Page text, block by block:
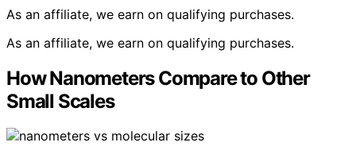
As an affiliate, we earn on qualifying purchases.
As an affiliate, we earn on qualifying purchases.
How Nanometers Compare to Other
Small Scales